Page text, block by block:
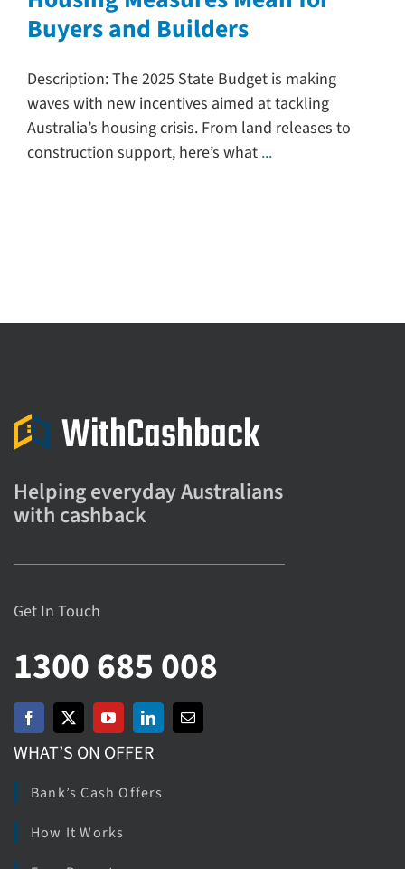
Search
Buyers and Builders
Description: The 2025 State Budget is making
waves with new incentives aimed at tackling
Australia’s housing crisis. From land releases to
construction support, here’s what ...
Helping everyday Australians
with cashback
Get In Touch
1300 685 008
WHAT’S ON OFFER
Bank’s Cash Offers
How It Works